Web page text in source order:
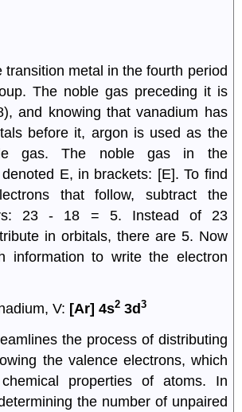
transition metal in the fourth period
The noble gas preceding it is
and knowing that vanadium has
before it, argon is used as the
gas. The noble gas in the
E, in brackets: [E]. To find
that follow, subtract the
23 - 18 = 5. Instead of 23
in orbitals, there are 5. Now
information to write the electron
V: [Ar] 4s2 3d3
the process of distributing
the valence electrons, which
properties of atoms. In
the number of unpaired